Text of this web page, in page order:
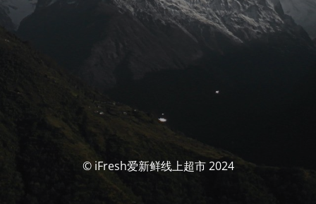
© iFresh爱新鲜线上超市 2024